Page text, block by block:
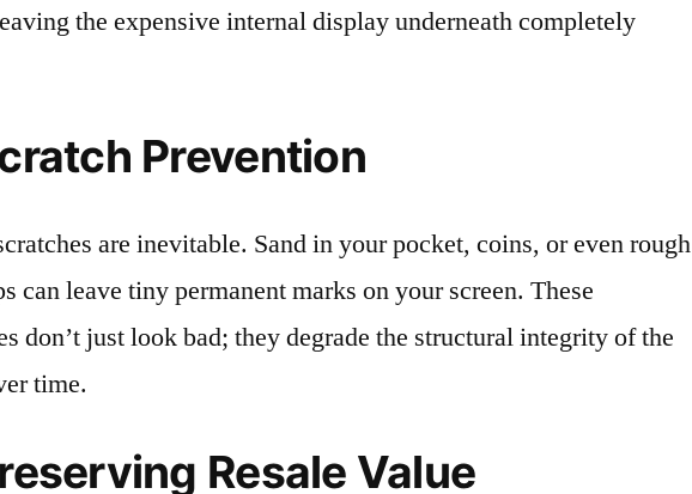
the expensive internal display underneath completely
Prevention
are inevitable. Sand in your pocket, coins, or even rough
can leave tiny permanent marks on your screen. These
don’t just look bad; they degrade the structural integrity of the
time.
Resale Value